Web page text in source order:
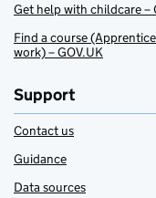
Get help with childcare –
Find a course
work) – GOV.UK
Support
Contact us
Guidance
Data sources